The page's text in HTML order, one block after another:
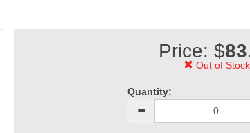
Price: $
Out of Stock
Quantity: